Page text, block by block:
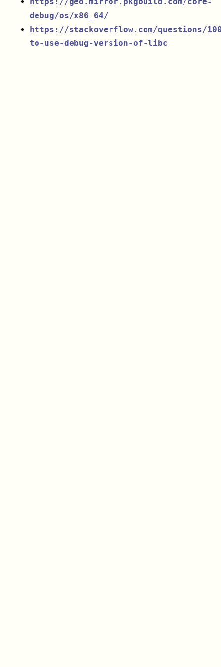
debug/os/x86_64/
https://stackoverflow.com/questions/
to-use-debug-version-of-libc